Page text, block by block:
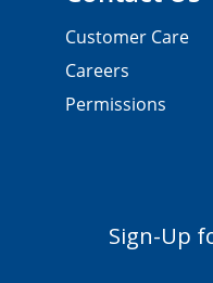
Customer Care
Careers
Permissions